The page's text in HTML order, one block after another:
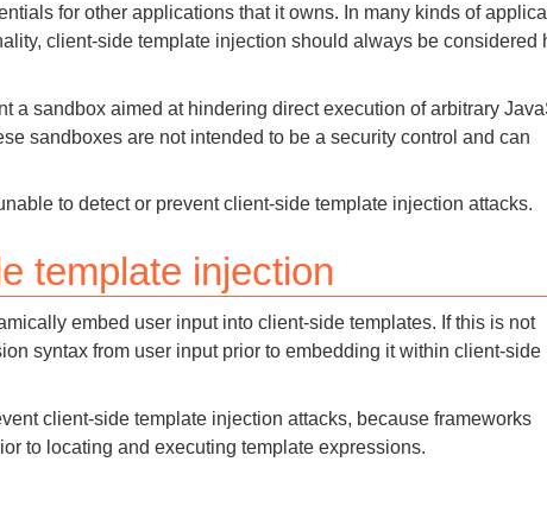
for other applications that it owns. In many kinds of
client-side template injection should always be considered
a sandbox aimed at hindering direct execution of arbitrary
sandboxes are not intended to be a security control and can
to detect or prevent client-side template injection attacks.
template injection
embed user input into client-side templates. If this is not
syntax from user input prior to embedding it within client-side
client-side template injection attacks, because frameworks
to locating and executing template expressions.